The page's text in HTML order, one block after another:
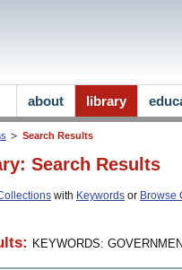
Search Results
Search Results
with Keywords or Browse
KEYWORDS:
about library